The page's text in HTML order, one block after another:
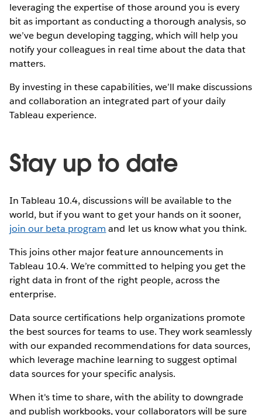
leveraging the expertise of those around you is every
bit as important as conducting a thorough analysis, so
we’ve begun developing tagging, which will help you
notify your colleagues in real time about the data that
matters.
By investing in these capabilities, we’ll make discussions
and collaboration an integrated part of your daily
Tableau experience.
Stay up to date
In Tableau 10.4, discussions will be available to the
world, but if you want to get your hands on it sooner,
join our beta program and let us know what you think.
This joins other major feature announcements in
Tableau 10.4. We’re committed to helping you get the
right data in front of the right people, across the
enterprise.
Data source certifications help organizations promote
the best sources for teams to use. They work seamlessly
with our expanded recommendations for data sources,
which leverage machine learning to suggest optimal
data sources for your specific analysis.
When it's time to share, with the ability to downgrade
and publish workbooks, your collaborators will be sure